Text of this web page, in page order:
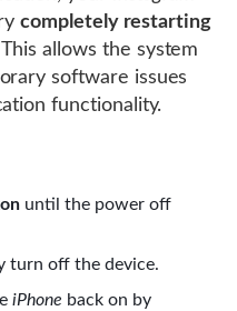
completely restarting
allows the system
software issues
functionality.
until the power off
turn off the device.
iPhone back on by